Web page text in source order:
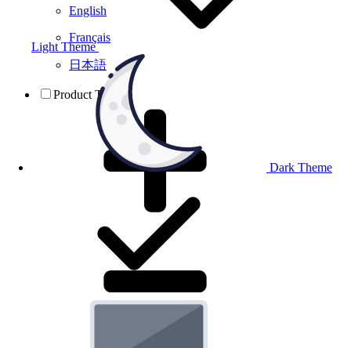
Light Theme
Dark Theme
English
Français
日本語
Product Testing